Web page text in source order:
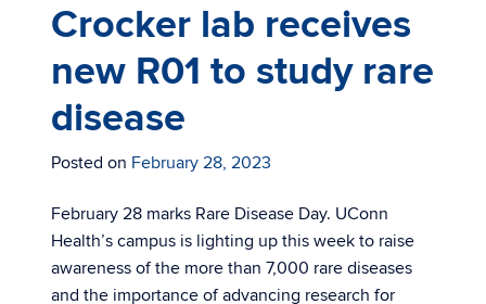
Crocker lab receives
new R01 to study rare
disease
Posted on February 28, 2023
February 28 marks Rare Disease Day. UConn
Health’s campus is lighting up this week to raise
awareness of the more than 7,000 rare diseases
and the importance of advancing research for